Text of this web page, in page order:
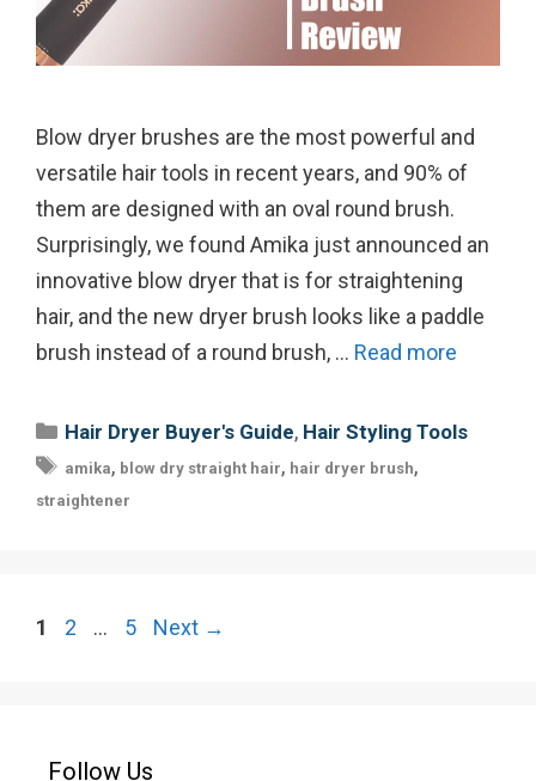
Blow dryer brushes are the most powerful and
versatile hair tools in recent years, and 90% of
them are designed with an oval round brush.
Surprisingly, we found Amika just announced an
innovative blow dryer that is for straightening
hair, and the new dryer brush looks like a paddle
brush instead of a round brush, … Read more
Categories
Hair Dryer Buyer's Guide, Hair Styling Tools
Tags
amika, blow dry straight hair, hair dryer brush,
straightener
Post
Page
1 Page
2 … Page
5 Next →
Follow Us